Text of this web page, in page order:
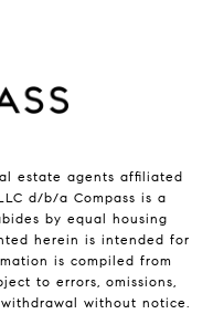
estate agents affiliated
d/b/a Compass is a
by equal housing
herein is intended for
is compiled from
to errors, omissions,
without notice.